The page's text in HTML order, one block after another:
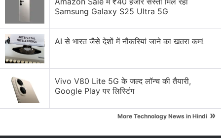
explains they did this because “the quantum
computers that we currently have very limited
capabilities”.
Might Pose Risks to Rovers: Study
Classical machine learning, by contrast, can struggle
when data are scarce or relationships are nonlinear.
Samsung Galaxy S25 Ultra 5G
AI से भारत जैसे देशों में नौकरियां जाने का खतरा कम!
Vivo V80 Lite 5G के जल्द लॉन्च की तैयारी,
Google Play पर लिस्टिंग
More Technology News in Hindi »